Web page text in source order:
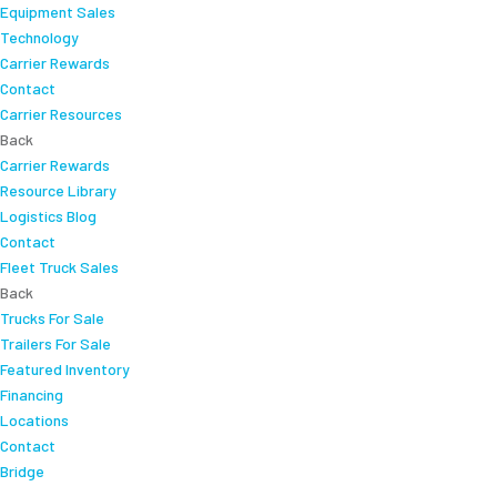
Equipment Sales
Technology
Carrier Rewards
Contact
Carrier Resources
Back
Carrier Rewards
Resource Library
Logistics Blog
Contact
Fleet Truck Sales
Back
Trucks For Sale
Trailers For Sale
Featured Inventory
Financing
Locations
Contact
Bridge